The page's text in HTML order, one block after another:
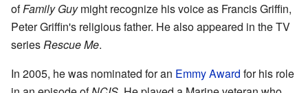
ofFamily Guymight recognize his voice as Francis Griffin,
Peter Griffin's religious father. He also appeared in the TV
seriesRescue Me.
In 2005, he was nominated for an Emmy Award for his role